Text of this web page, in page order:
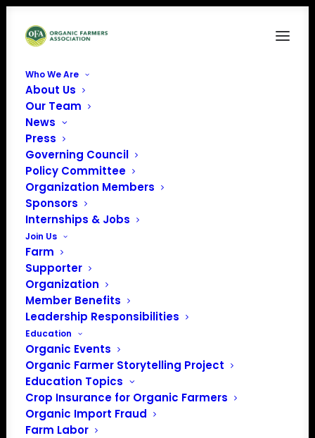
Who We Are
About Us
Our Team
News
Press
Governing Council
Policy Committee
Organization Members
Sponsors
Internships & Jobs
Join Us
Farm
Supporter
Organization
Member Benefits
Leadership Responsibilities
Education
Organic Events
Organic Farmer Storytelling Project
Education Topics
Crop Insurance for Organic Farmers
Organic Import Fraud
Farm Labor
Home